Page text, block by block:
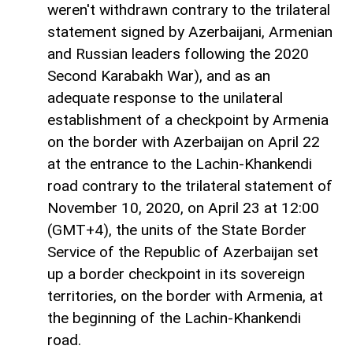
weren't withdrawn contrary to the trilateral
statement signed by Azerbaijani, Armenian
and Russian leaders following the 2020
Second Karabakh War), and as an
adequate response to the unilateral
establishment of a checkpoint by Armenia
on the border with Azerbaijan on April 22
at the entrance to the Lachin-Khankendi
road contrary to the trilateral statement of
November 10, 2020, on April 23 at 12:00
(GMT+4), the units of the State Border
Service of the Republic of Azerbaijan set
up a border checkpoint in its sovereign
territories, on the border with Armenia, at
the beginning of the Lachin-Khankendi
road.